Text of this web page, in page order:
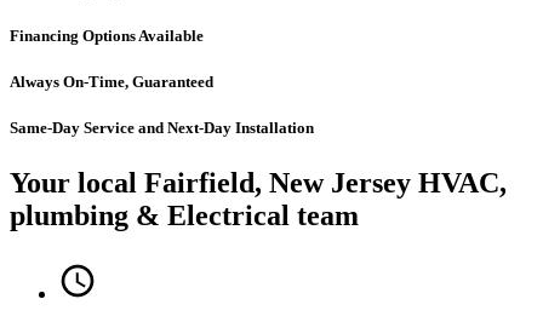
Financing Options Available
Always On-Time, Guaranteed
Same-Day Service and Next-Day Installation
Your local Fairfield, New Jersey HVAC,
plumbing & Electrical team